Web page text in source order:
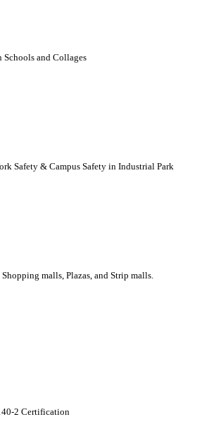
Schools and Collages
Safety & Campus Safety in Industrial Park
malls, Plazas, and Strip malls.
2 Certification